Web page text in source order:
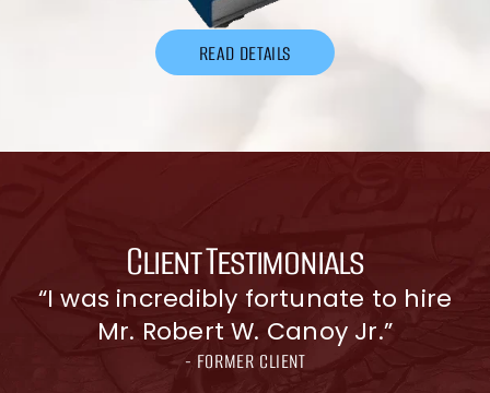
READ DETAILS
Client Testimonials
“I was incredibly fortunate to hire
Mr. Robert W. Canoy Jr.”
- FORMER CLIENT